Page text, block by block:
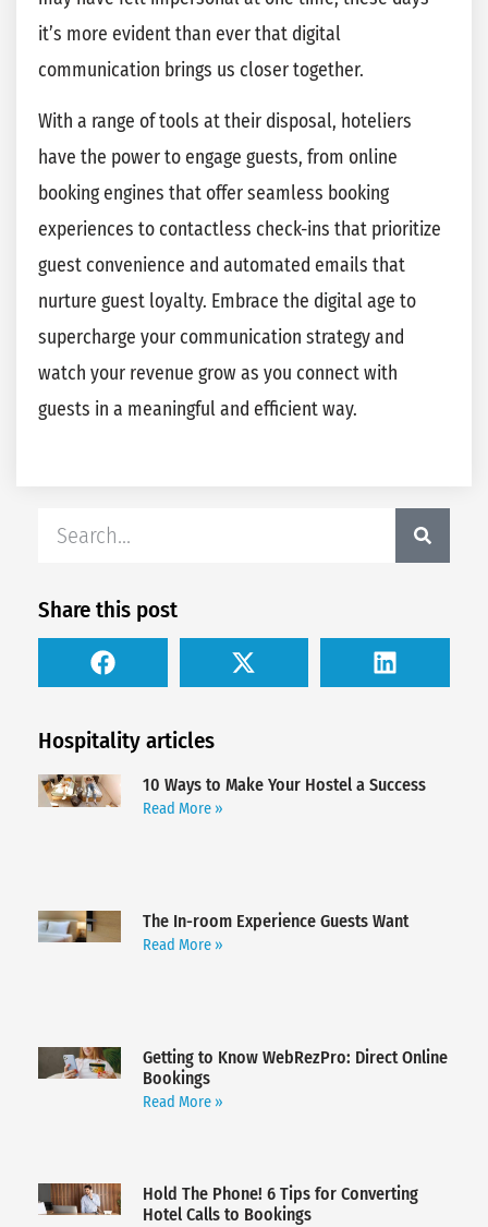
it’s more evident than ever that digital
communication brings us closer together.
With a range of tools at their disposal, hoteliers
have the power to engage guests, from online
booking engines that offer seamless booking
experiences to contactless check-ins that prioritize
guest convenience and automated emails that
nurture guest loyalty. Embrace the digital age to
supercharge your communication strategy and
watch your revenue grow as you connect with
guests in a meaningful and efficient way.
Share this post
Hospitality articles
10 Ways to Make Your Hostel a Success
Read More »
The In-room Experience Guests Want
Read More »
Getting to Know WebRezPro: Direct Online
Bookings
Read More »
Hold The Phone! 6 Tips for Converting
Hotel Calls to Bookings